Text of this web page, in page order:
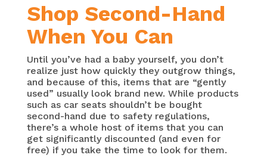
Shop Second-Hand
When You Can
Until you’ve had a baby yourself, you don’t
realize just how quickly they outgrow things,
and because of this, items that are “gently
used” usually look brand new. While products
such as car seats shouldn’t be bought
second-hand due to safety regulations,
there’s a whole host of items that you can
get significantly discounted (and even for
free) if you take the time to look for them.